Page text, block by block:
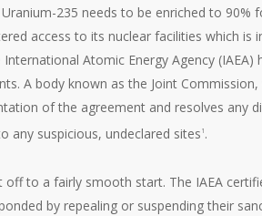
235 needs to be enriched to
access to its nuclear facilities which
Atomic Energy Agency
A body known as the Joint
of the agreement and resolves any
any suspicious, undeclared sites 1 .
to a fairly smooth start. The IAEA
by repealing or suspending their